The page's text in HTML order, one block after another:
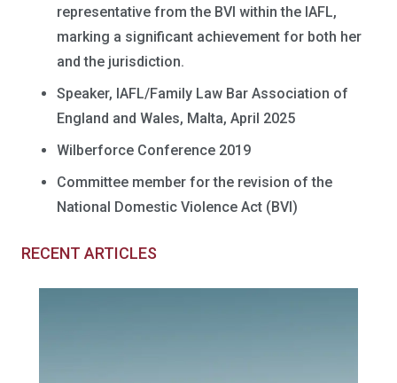
representative from the BVI within the IAFL,
marking a significant achievement for both her
and the jurisdiction.
Speaker, IAFL/Family Law Bar Association of
England and Wales, Malta, April 2025
Wilberforce Conference 2019
Committee member for the revision of the
National Domestic Violence Act (BVI)
RECENT ARTICLES